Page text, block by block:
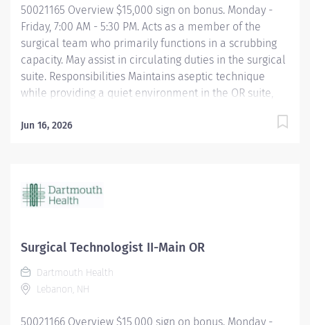
50021165 Overview $15,000 sign on bonus. Monday -
Friday, 7:00 AM - 5:30 PM. Acts as a member of the
surgical team who primarily functions in a scrubbing
capacity. May assist in circulating duties in the surgical
suite. Responsibilities Maintains aseptic technique
while providing a quiet environment in the OR suite,
Shares in OR suite preparation. Uses and maintains
instruments and knowledge of the step-by-step
sequences for surgical procedures. Assumes shared
specimens. Assists in training and orientation of new
employees. Perform other duties as required or
assigned. Qualifications A graduate of an approved
school of surgical technology or program accepted by
Jun 16, 2026
Surgical Technologist II-Main OR
Dartmouth Health
Lebanon, NH
50021166 Overview $15,000 sign on bonus. Monday -